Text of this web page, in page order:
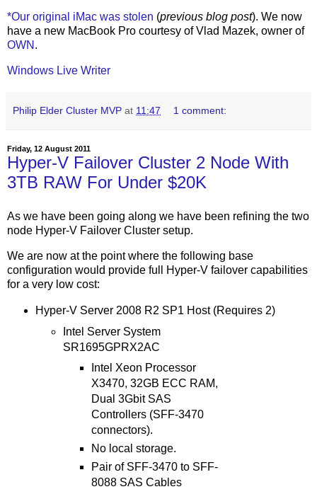
*Our original iMac was stolen (previous blog post). We now
have a new MacBook Pro courtesy of Vlad Mazek, owner of
OWN .
Windows Live Writer
Philip Elder Cluster MVP at 11:47 1 comment:
Friday, 12 August 2011
Hyper-V Failover Cluster 2 Node With
3TB RAW For Under $20K
As we have been going along we have been refining the two
node Hyper-V Failover Cluster setup.
We are now at the point where the following base
configuration would provide full Hyper-V failover capabilities
for a very low cost:
Hyper-V Server 2008 R2 SP1 Host (Requires 2)
Intel Server System
SR1695GPRX2AC
Intel Xeon Processor
X3470, 32GB ECC RAM,
Dual 3Gbit SAS
Controllers (SFF-3470
connectors).
No local storage.
Pair of SFF-3470 to SFF-
8088 SAS Cables